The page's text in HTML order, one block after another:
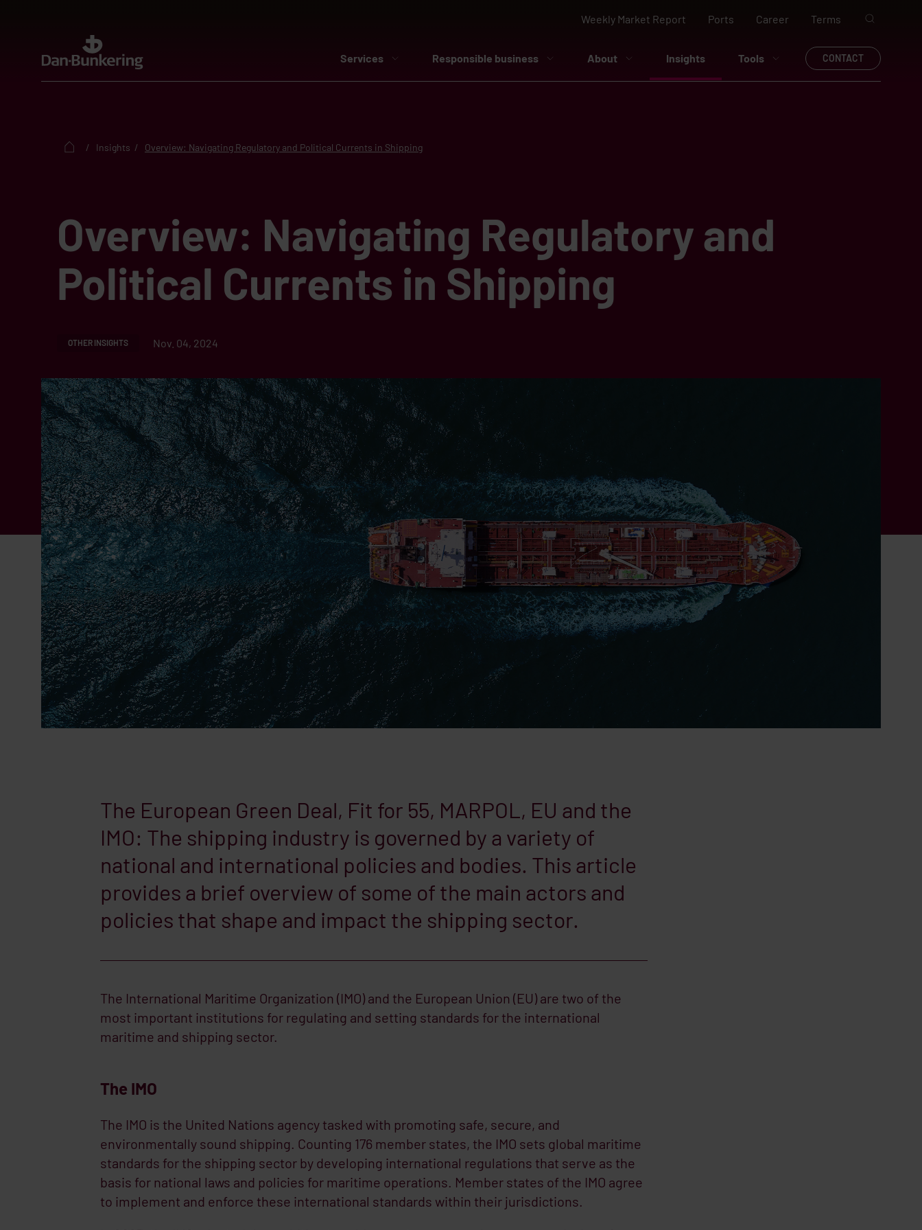
Weekly Market Report Ports Career Terms
Services Responsible business About Insights Tools CONTACT
Insights Overview: Navigating Regulatory and Political Currents in Shipping
Overview: Navigating Regulatory and
Political Currents in Shipping
OTHER INSIGHTS Nov. 04, 2024
The European Green Deal, Fit for 55, MARPOL, EU and the
IMO: The shipping industry is governed by a variety of
national and international policies and bodies. This article
provides a brief overview of some of the main actors and
policies that shape and impact the shipping sector.
The International Maritime Organization (IMO) and the European Union (EU) are two of the
most important institutions for regulating and setting standards for the international
maritime and shipping sector.
The IMO
The IMO is the United Nations agency tasked with promoting safe, secure, and
environmentally sound shipping. Counting 176 member states, the IMO sets global maritime
standards for the shipping sector by developing international regulations that serve as the
basis for national laws and policies for maritime operations. Member states of the IMO agree
to implement and enforce these international standards within their jurisdictions.